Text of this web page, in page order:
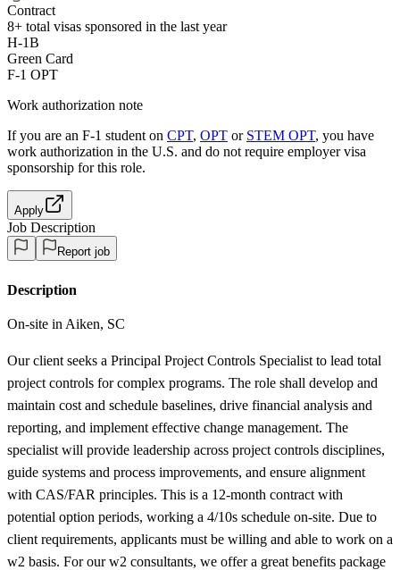
Contract
8+ total visas sponsored in the last year
H-1B
Green Card
F-1 OPT
Work authorization note
If you are an F-1 student on CPT, OPT or STEM OPT, you have
work authorization in the U.S. and do not require employer visa
sponsorship for this role.
Apply
Job Description
Report job
Description
On-site in Aiken, SC
Our client seeks a Principal Project Controls Specialist to lead total
project controls for complex programs. The role shall develop and
maintain cost and schedule baselines, drive financial analysis and
reporting, and implement effective change management. The
specialist will provide leadership across project controls disciplines,
guide systems and process improvements, and ensure alignment
with CAS/FAR principles. This is a 12-month contract with
potential option periods, working a 4/10s schedule on-site. Due to
client requirements, applicants must be willing and able to work on a
w2 basis. For our w2 consultants, we offer a great benefits package